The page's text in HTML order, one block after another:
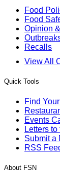
Food
Food
Opinion
Recalls
View All
Quick Tools
Find
Events
Letters
Submit a
RSS
About FSN